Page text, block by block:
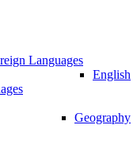
Languages
English
Geography